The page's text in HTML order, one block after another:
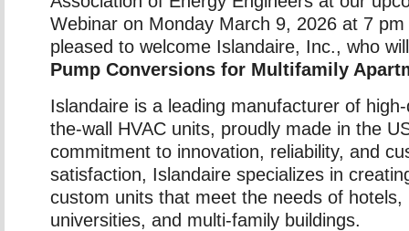
Webinar on Monday March 9, 2026 at 7
pleased to welcome Islandaire, Inc., who
Pump Conversions for Multifamily
Islandaire is a leading manufacturer of
the-wall HVAC units, proudly made in the
commitment to innovation, reliability, and
satisfaction, Islandaire specializes in
custom units that meet the needs of hotels,
universities, and multi-family buildings.